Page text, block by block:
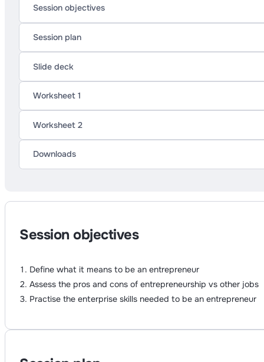
Session objectives
Session plan
Slide deck
Worksheet 1
Worksheet 2
Downloads
Session objectives
Define what it means to be an entrepreneur
Assess the pros and cons of entrepreneurship vs other jobs
Practise the enterprise skills needed to be an entrepreneur